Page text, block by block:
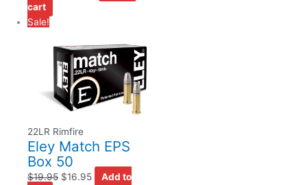
cart
Sale!
22LR Rimfire
Eley Match EPS
Box 50
$19.95 $16.95
Add to